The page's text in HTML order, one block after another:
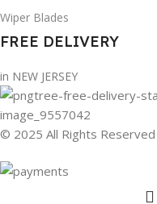
Wiper Blades
FREE DELIVERY
in NEW JERSEY
© 2025 All Rights Reserved